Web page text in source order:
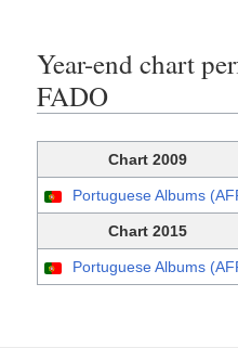
Year-end chart
FADO
Chart 2009
Portuguese Albums
Chart 2015
Portuguese Albums